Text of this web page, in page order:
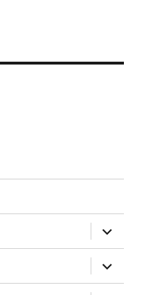
expand
child
menu
expand
child
menu